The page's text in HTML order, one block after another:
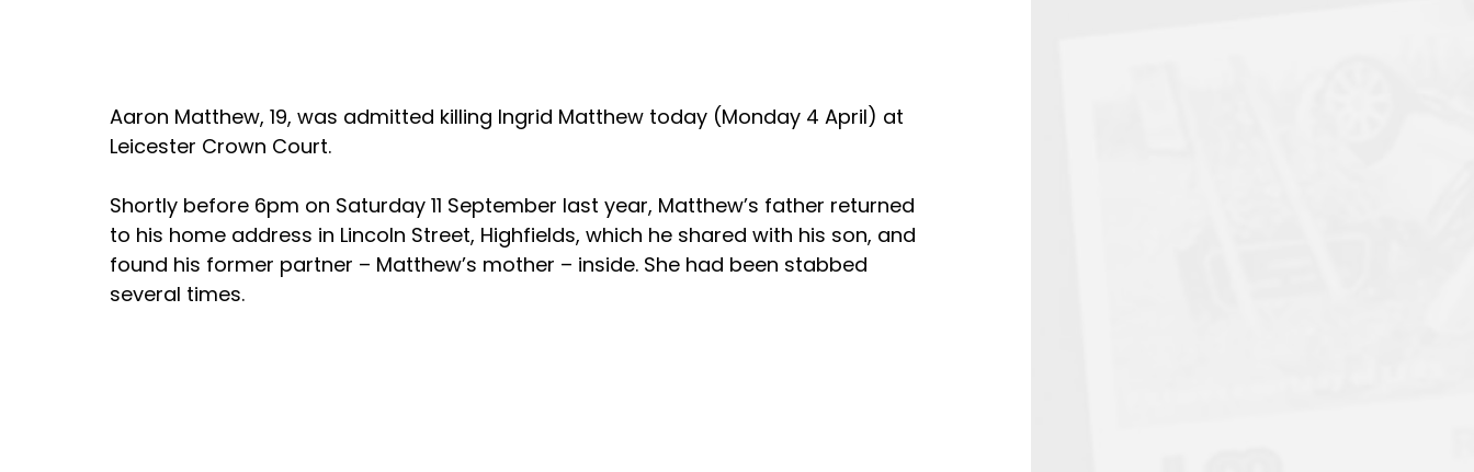
Aaron Matthew, 19, was admitted killing Ingrid Matthew today (Monday 4 April) at
Leicester Crown Court.
Shortly before 6pm on Saturday 11 September last year, Matthew’s father returned
to his home address in Lincoln Street, Highfields, which he shared with his son, and
found his former partner – Matthew’s mother – inside. She had been stabbed
several times.